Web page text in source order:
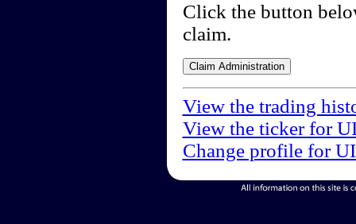
Click the button
claim.
View the trading
View the ticker for
Change profile for